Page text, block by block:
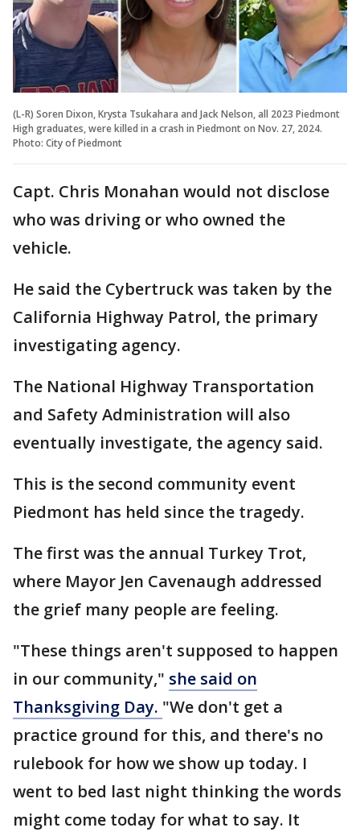
(L-R) Soren Dixon, Krysta Tsukahara and Jack Nelson, all 2023 Piedmont
High graduates, were killed in a crash in Piedmont on Nov. 27, 2024.
Photo: City of Piedmont
Capt. Chris Monahan would not disclose
who was driving or who owned the
vehicle.
He said the Cybertruck was taken by the
California Highway Patrol, the primary
investigating agency.
The National Highway Transportation
and Safety Administration will also
eventually investigate, the agency said.
This is the second community event
Piedmont has held since the tragedy.
The first was the annual Turkey Trot,
where Mayor Jen Cavenaugh addressed
the grief many people are feeling.
"These things aren't supposed to happen
in our community," she said on
Thanksgiving Day. "We don't get a
practice ground for this, and there's no
rulebook for how we show up today. I
went to bed last night thinking the words
might come today for what to say. It